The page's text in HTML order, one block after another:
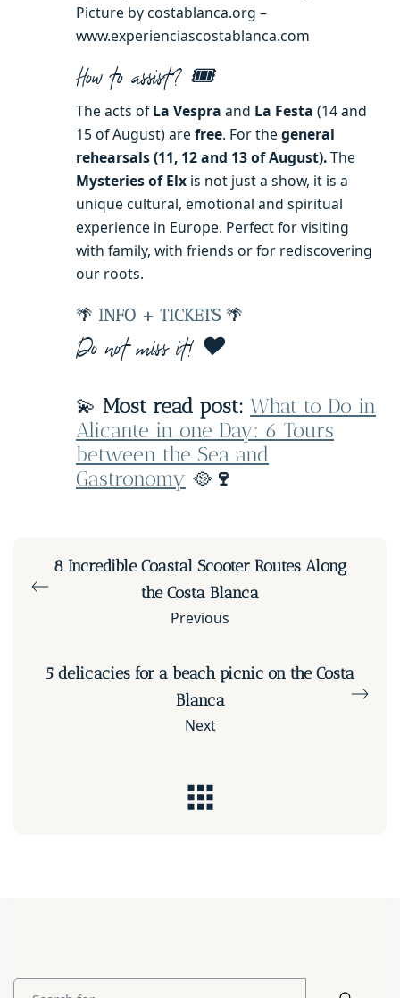
Picture by costablanca.org –
www.experienciascostablanca.com
How to assist? 🎟️
The acts ofLa Vespra and La Festa (14 and
15 of August) are free. For the general
rehearsals (11, 12 and 13 of August).The
Mysteries of Elx is not just a show, it is a
unique cultural, emotional and spiritual
experience in Europe. Perfect for visiting
with family, with friends or for rediscovering
our roots.
🌴 INFO + TICKETS 🌴
Do not miss it! ❤️
💫 Most read post: What to Do in
Alicante in one Day: 6 Tours
between the Sea and
Gastronomy 🥘 🍷
8 Incredible Coastal Scooter Routes Along
the Costa Blanca
Previous
5 delicacies for a beach picnic on the Costa
Blanca
Next